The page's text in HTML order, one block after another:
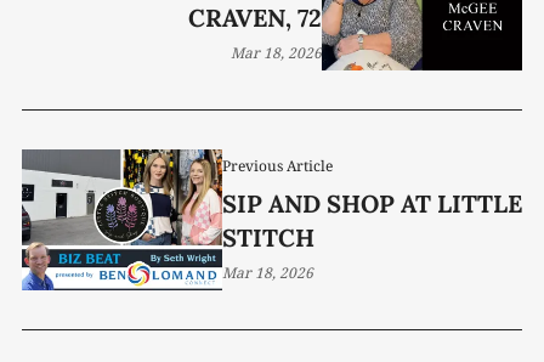
Previous Article
SIP AND SHOP AT LITTLE
STITCH
Mar 18, 2026
CRAVEN, 72
Mar 18, 2026